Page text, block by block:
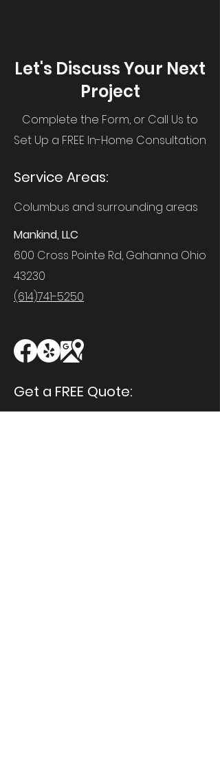
Let's Discuss Your Next
Project
Complete the Form, or Call Us to
Set Up a FREE In-Home Consultation
Service Areas:
Columbus and surrounding areas
Mankind, LLC
600 Cross Pointe Rd, Gahanna Ohio
43230
(614)741-5250
Get a FREE Quote: